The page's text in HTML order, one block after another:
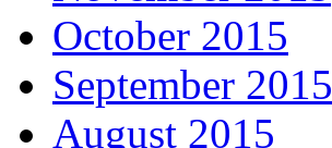
October 2015
September 2015
August 2015